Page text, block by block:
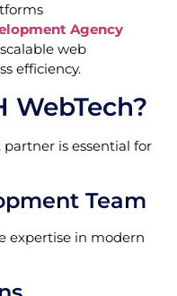
Agency
web
efficiency.
WebTech?
is essential for
Team
expertise in modern